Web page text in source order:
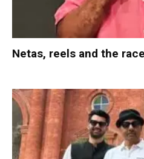
Netas, reels and the